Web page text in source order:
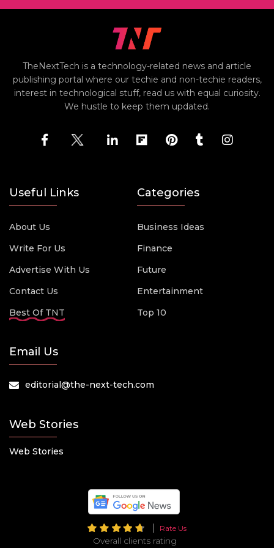
TheNextTech is a technology-related news and article
publishing portal where our techie and non-techie readers,
interest in technological stuff, read us with equal curiosity.
We hustle to keep them updated.
Useful Links
About Us
Write For Us
Advertise With Us
Contact Us
Best Of TNT
Categories
Business Ideas
Finance
Future
Entertainment
Top 10
Email Us
editorial@the-next-tech.com
Web Stories
Web Stories
Rate Us
Overall clients rating